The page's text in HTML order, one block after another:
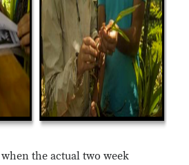
the actual two week